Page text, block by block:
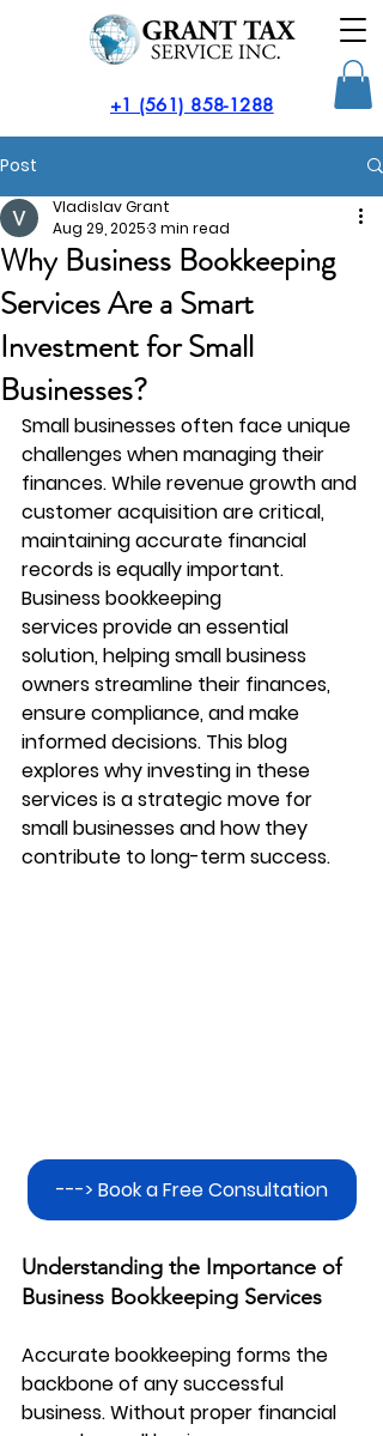
​+1 (561) 858-1288
Post
Why Business Bookkeeping
Services Are a Smart
Investment for Small
Businesses?
Vladislav Grant
Aug 29, 20253 min read
Small businesses often face unique
challenges when managing their
finances. While revenue growth and
customer acquisition are critical,
maintaining accurate financial
records is equally important.
Business bookkeeping
services provide an essential
solution, helping small business
owners streamline their finances,
ensure compliance, and make
informed decisions. This blog
explores why investing in these
services is a strategic move for
small businesses and how they
contribute to long-term success.
---> Book a Free Consultation
Understanding the Importance of
Business Bookkeeping Services
Accurate bookkeeping forms the
backbone of any successful
business. Without proper financial